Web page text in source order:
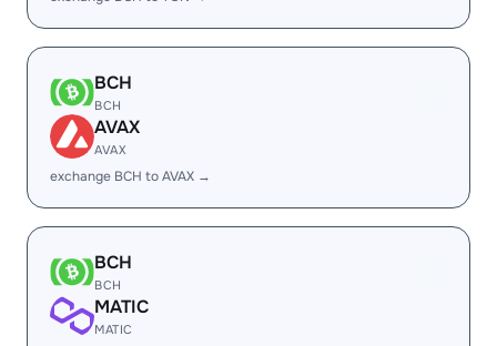
BCH
BCH
AVAX
AVAX
exchange BCH to AVAX →
BCH
BCH
MATIC
MATIC